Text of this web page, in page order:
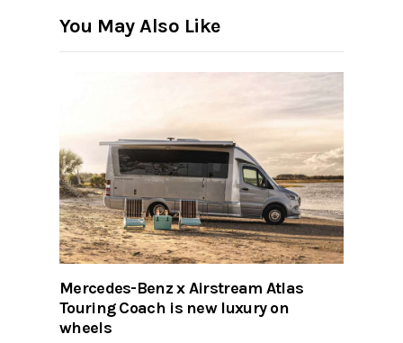
You May Also Like
Mercedes-Benz x Airstream Atlas
Touring Coach is new luxury on
wheels